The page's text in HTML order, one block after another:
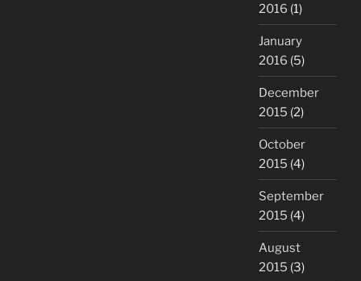
2016 (1)
January
2016 (5)
December
2015 (2)
October
2015 (4)
September
2015 (4)
August
2015 (3)